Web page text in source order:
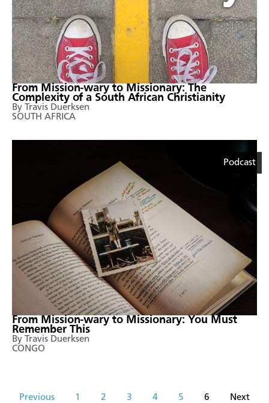
From Mission-wary to Missionary: The
Complexity of a South African Christianity
By Travis Duerksen
SOUTH AFRICA
Podcast
From Mission-wary to Missionary: You Must
Remember This
By Travis Duerksen
CONGO
Previous 1 2 3 4 5 6 Next